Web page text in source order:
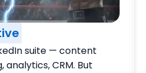
suite — content
CRM. But